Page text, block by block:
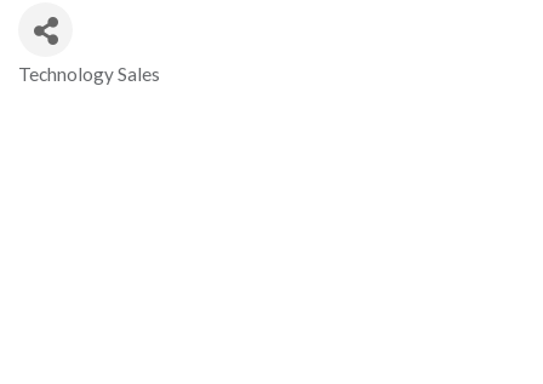
Categories
Technology Sales